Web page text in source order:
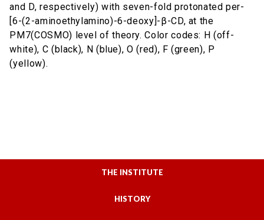
and D, respectively) with seven-fold protonated per-
[6-(2-aminoethylamino)-6-deoxy]-β-CD, at the
PM7(COSMO) level of theory. Color codes: H (off-
white), C (black), N (blue), O (red), F (green), P
(yellow).
THE INSTITUTE
HISTORY